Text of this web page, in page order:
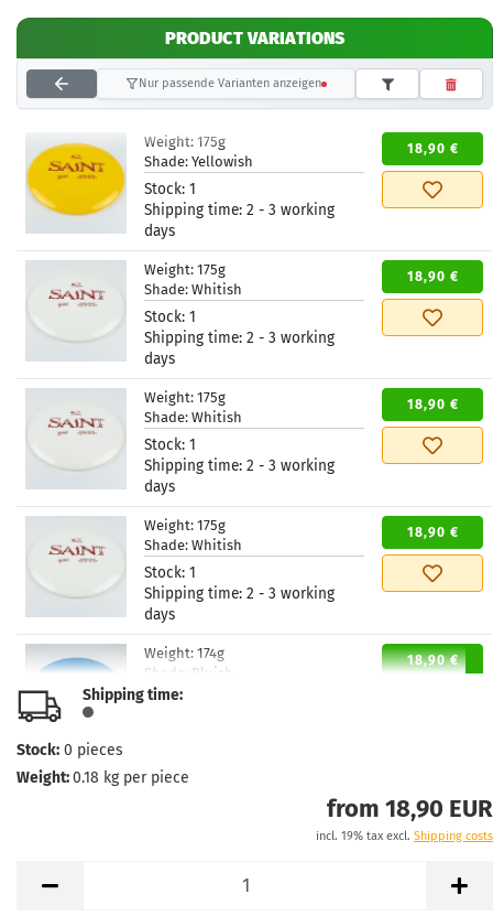
PRODUCT VARIATIONS
Nur passende Varianten anzeigen
Weight: 175g
Shade: Yellowish
Stock: 1
Shipping time: 2 - 3 working
days
18,90 €
Weight: 175g
Shade: Whitish
Stock: 1
Shipping time: 2 - 3 working
days
18,90 €
Weight: 175g
Shade: Whitish
Stock: 1
Shipping time: 2 - 3 working
days
18,90 €
Weight: 175g
Shade: Whitish
Stock: 1
Shipping time: 2 - 3 working
days
18,90 €
Weight: 174g
Shade: Bluish
Stock:
18,90 €
Weight:
Shipping time:
Stock: 0 pieces
Weight:0.18 kg per piece
from 18,90 EUR
incl. 19% tax excl. Shipping costs